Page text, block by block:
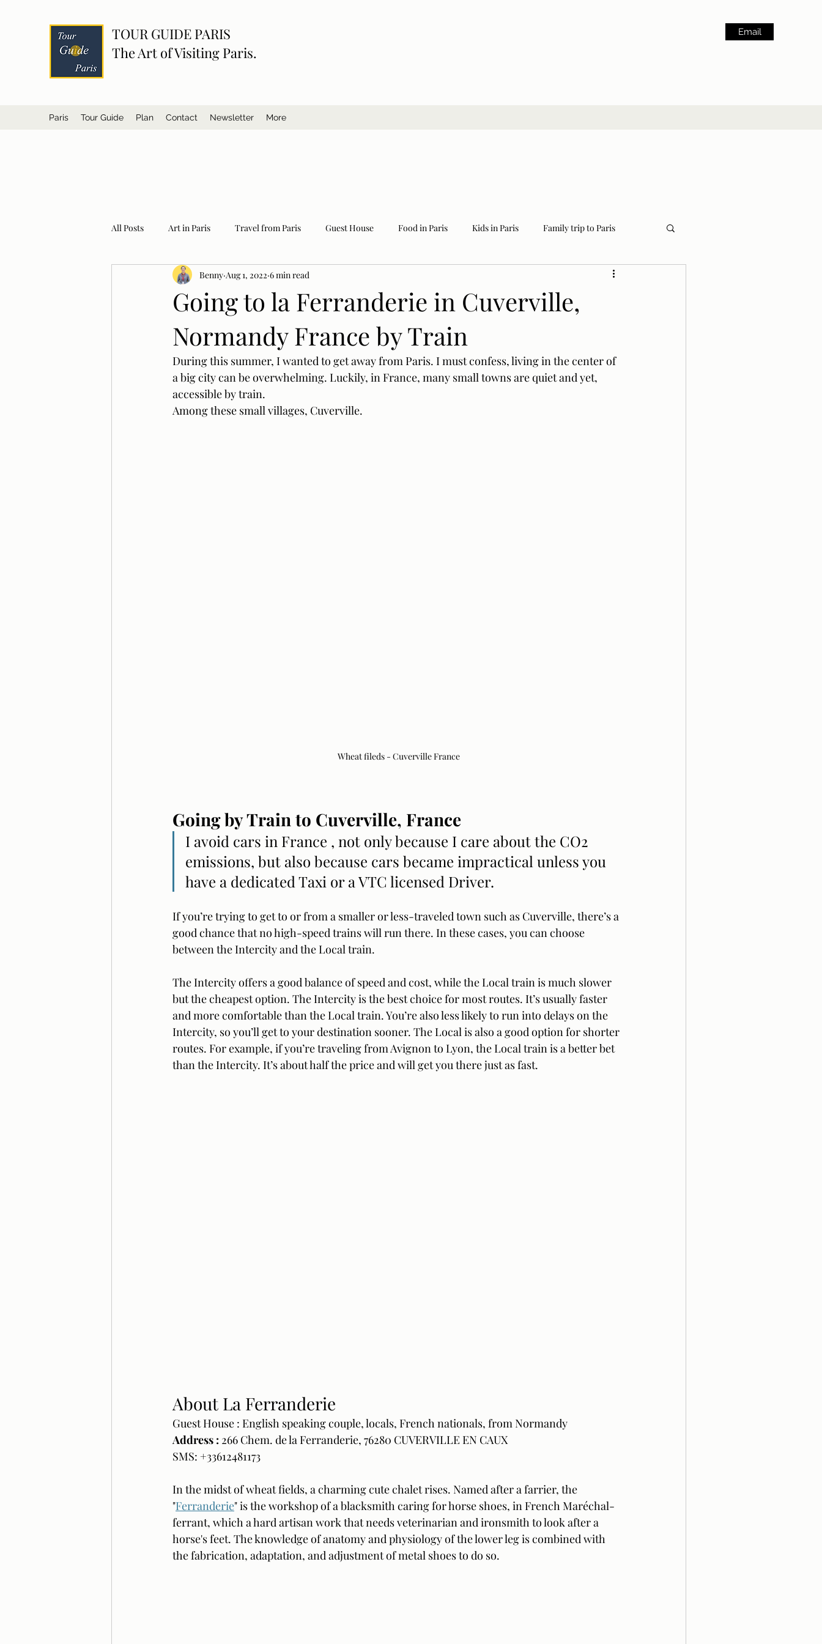
TOUR GUIDE PARIS
The Art of Visiting Paris.
Email
Paris Tour Guide Plan Contact Newsletter More
All Posts Art in Paris Travel from Paris Guest House Food in Paris Kids in Paris Family trip to Paris
Going to la Ferranderie in Cuverville,
Normandy France by Train
Benny Aug 1, 2022 6 min read
During this summer, I wanted to get away from Paris. I must confess, living in the center of
a big city can be overwhelming. Luckily, in France, many small towns are quiet and yet,
accessible by train.
Among these small villages, Cuverville.
Wheat fileds - Cuverville France
Going by Train to Cuverville, France
I avoid cars in France , not only because I care about the CO2
emissions, but also because cars became impractical unless you
have a dedicated Taxi or a VTC licensed Driver.
If you’re trying to get to or from a smaller or less-traveled town such as Cuverville, there’s a
good chance that no high-speed trains will run there. In these cases, you can choose
between the Intercity and the Local train.
The Intercity offers a good balance of speed and cost, while the Local train is much slower
but the cheapest option. The Intercity is the best choice for most routes. It’s usually faster
and more comfortable than the Local train. You’re also less likely to run into delays on the
Intercity, so you’ll get to your destination sooner. The Local is also a good option for shorter
routes. For example, if you’re traveling from Avignon to Lyon, the Local train is a better bet
than the Intercity. It’s about half the price and will get you there just as fast.
About La Ferranderie
Guest House : English speaking couple, locals, French nationals, from Normandy
Address : 266 Chem. de la Ferranderie, 76280 CUVERVILLE EN CAUX
SMS: +33612481173
In the midst of wheat fields, a charming cute chalet rises. Named after a farrier, the
"Ferranderie" is the workshop of a blacksmith caring for horse shoes, in French Maréchal-
ferrant, which a hard artisan work that needs veterinarian and ironsmith to look after a
horse's feet. The knowledge of anatomy and physiology of the lower leg is combined with
the fabrication, adaptation, and adjustment of metal shoes to do so.